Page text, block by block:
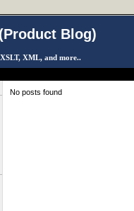
Blog)
XML, and more..
No posts found